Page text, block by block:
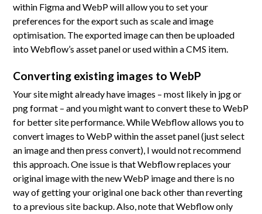
within Figma and WebP will allow you to set your
preferences for the export such as scale and image
optimisation. The exported image can then be uploaded
into Webflow’s asset panel or used within a CMS item.
Converting existing images to WebP
Your site might already have images – most likely in jpg or
png format – and you might want to convert these to WebP
for better site performance. While Webflow allows you to
convert images to WebP within the asset panel (just select
an image and then press convert), I would not recommend
this approach. One issue is that Webflow replaces your
original image with the new WebP image and there is no
way of getting your original one back other than reverting
to a previous site backup. Also, note that Webflow only